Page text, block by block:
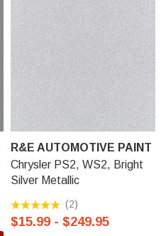
R&E AUTOMOTIVE PAINT
Chrysler PS2, WS2, Bright
Silver Metallic
(2)
$15.99 - $249.95